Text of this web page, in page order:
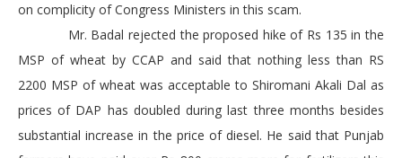
on complicity of Congress Ministers in this scam.
Mr. Badal rejected the proposed hike of Rs 135 in the
MSP of wheat by CCAP and said that nothing less than RS
2200 MSP of wheat was acceptable to Shiromani Akali Dal as
prices of DAP has doubled during last three months besides
substantial increase in the price of diesel. He said that Punjab